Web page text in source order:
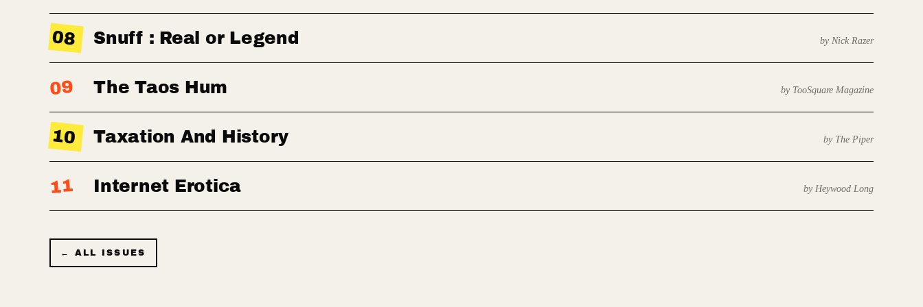
08 Snuff : Real or Legend by Nick Razer
09 The Taos Hum by TooSquare Magazine
10 Taxation And History by The Piper
11 Internet Erotica by Heywood Long
← ALL ISSUES